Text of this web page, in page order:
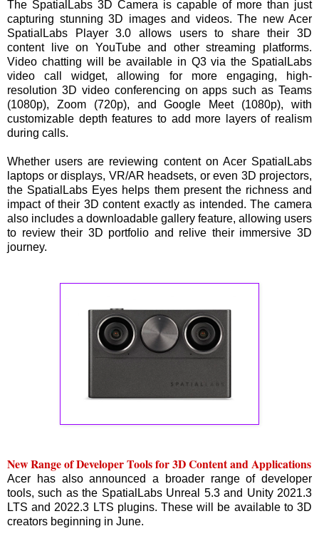
The SpatialLabs 3D Camera is capable of more than just
capturing stunning 3D images and videos. The new Acer
SpatialLabs Player 3.0 allows users to share their 3D
content live on YouTube and other streaming platforms.
Video chatting will be available in Q3 via the SpatialLabs
video call widget, allowing for more engaging, high-
resolution 3D video conferencing on apps such as Teams
(1080p), Zoom (720p), and Google Meet (1080p), with
customizable depth features to add more layers of realism
during calls.
Whether users are reviewing content on Acer SpatialLabs
laptops or displays, VR/AR headsets, or even 3D projectors,
the SpatialLabs Eyes helps them present the richness and
impact of their 3D content exactly as intended. The camera
also includes a downloadable gallery feature, allowing users
to review their 3D portfolio and relive their immersive 3D
journey.
New Range of Developer Tools for 3D Content and Applications
Acer has also announced a broader range of developer
tools, such as the SpatialLabs Unreal 5.3 and Unity 2021.3
LTS and 2022.3 LTS plugins. These will be available to 3D
creators beginning in June.